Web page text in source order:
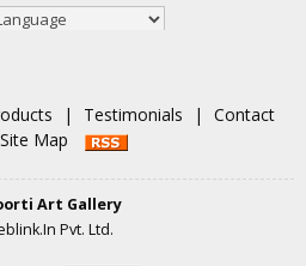
| Testimonials |
Contact
Site Map
Art Gallery
Pvt. Ltd.